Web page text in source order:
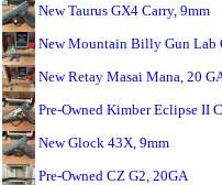
New Taurus GX4 Carry, 9mm
New Mountain Billy Gun Lab
New Retay Masai Mana, 20
Pre-Owned Kimber Eclipse II
New Glock 43X, 9mm
Pre-Owned CZ G2, 20GA